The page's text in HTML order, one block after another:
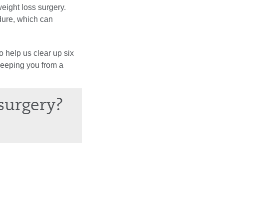
loss surgery.
which can
help us clear up six
you from a